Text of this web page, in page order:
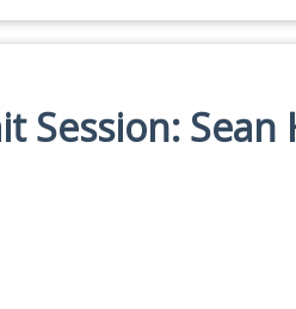
Session: